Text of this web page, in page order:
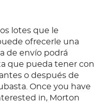
lotes que le
ofrecerle una
de envío podrá
que pueda tener con
o después de
Once you have
in, Morton